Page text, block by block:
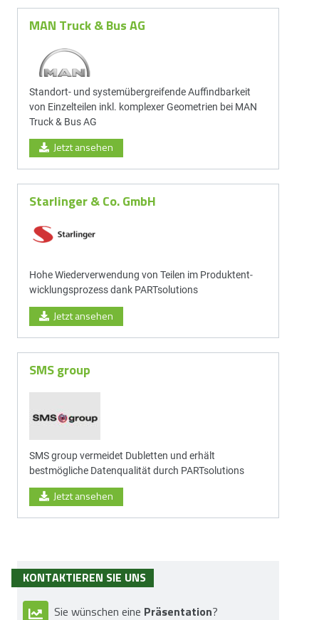
MAN Truck & Bus AG
Standort- und system­über­greif­ende Auf­find­bar­keit
von Einzel­teilen inkl. komplexer Geometrien bei MAN
Truck & Bus AG
Jetzt ansehen
Starlinger & Co. GmbH
Hohe Wieder­ver­wen­dung von Teilen im Produkt­ent­
wick­lungs­prozess dank PARTsolutions
Jetzt ansehen
SMS group
SMS group vermeidet Dubletten und erhält
bestmögliche Datenqualität durch PARTsolutions
Jetzt ansehen
KONTAKTIEREN SIE UNS
Sie wünschen eine Präsentation?